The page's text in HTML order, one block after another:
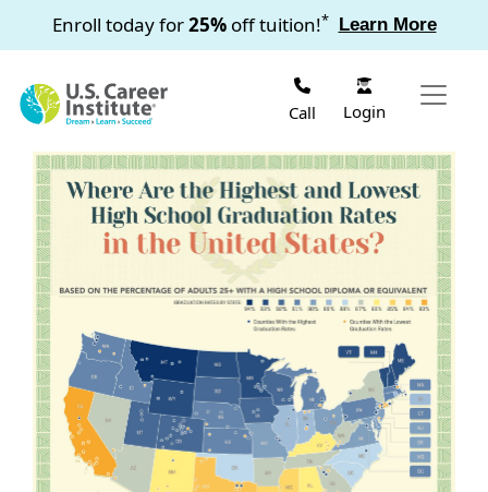
Skip to main content
Enroll today for25%off tuition!* Learn More
Call Login